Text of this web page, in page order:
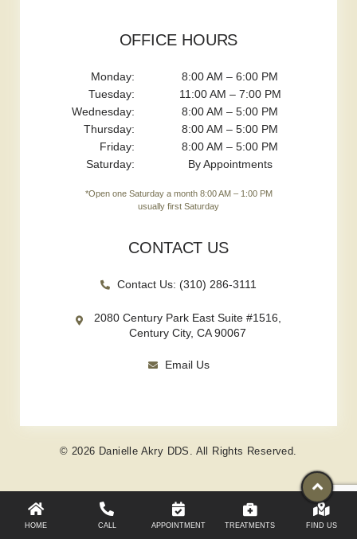
OFFICE HOURS
Monday:
8:00 AM – 6:00 PM
Tuesday:
11:00 AM – 7:00 PM
Wednesday:
8:00 AM – 5:00 PM
Thursday:
8:00 AM – 5:00 PM
Friday:
8:00 AM – 5:00 PM
Saturday:
By Appointments
*Open one Saturday a month 8:00 AM – 1:00 PM
usually first Saturday
CONTACT US
Contact Us: (310) 286-3111
2080 Century Park East Suite #1516,
Century City, CA 90067
Email Us
© 2026 Danielle Akry DDS. All Rights Reserved.
HOME CALL APPOINTMENT TREATMENTS FIND US